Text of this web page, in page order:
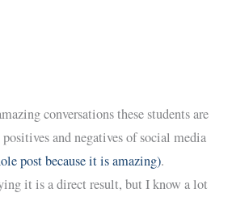
conversations these students are
and negatives of social media
post because it is amazing).
it is a direct result, but I know a lot